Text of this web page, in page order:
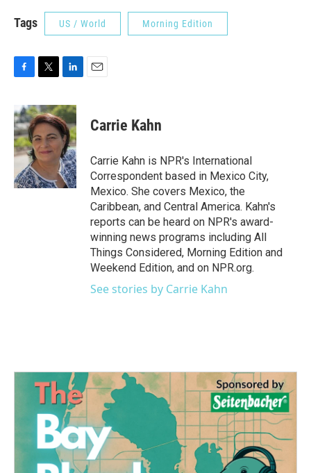
Tags US / World Morning Edition
c
e
b
o
o
k
i
t
t
e
r
n
k
e
d
I
n
Carrie Kahn
Carrie Kahn is NPR's International
Correspondent based in Mexico City,
Mexico. She covers Mexico, the
Caribbean, and Central America. Kahn's
reports can be heard on NPR's award-
winning news programs including All
Things Considered, Morning Edition and
Weekend Edition, and on NPR.org.
See stories by Carrie Kahn